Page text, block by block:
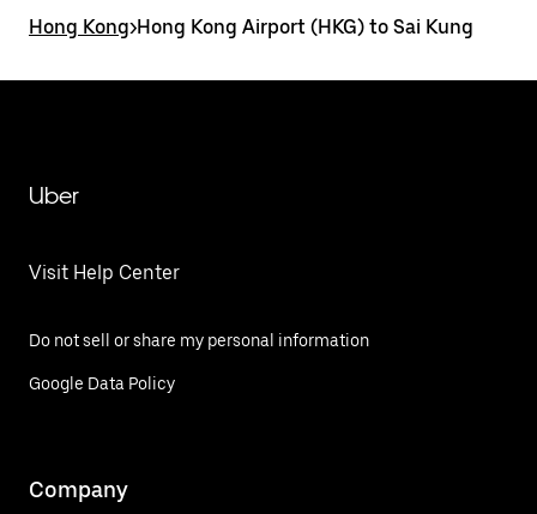
Hong Kong>Hong Kong Airport (HKG) to Sai Kung
Uber
Visit Help Center
Do not sell or share my personal information
Google Data Policy
Company